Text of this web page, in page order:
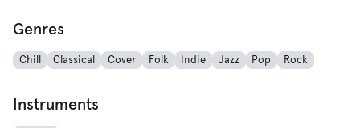
Genres
Chill Classical Cover Folk Indie Jazz Pop Rock
Instruments